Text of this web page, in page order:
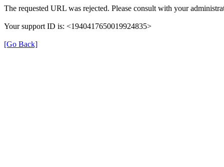
The requested URL was rejected. Please consult with your
Your support ID is: <1940417650019924835>
[Go Back]